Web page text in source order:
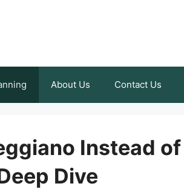
About Us Contact Us
Instead of
Dive